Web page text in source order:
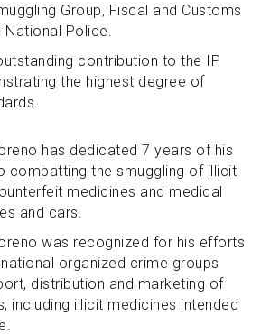
Group, Fiscal and Customs
Police.
contribution to the IP
the highest degree of
has dedicated 7 years of his
combatting the smuggling of illicit
medicines and medical
and cars.
was recognized for his efforts
organized crime groups
distribution and marketing of
including illicit medicines intended